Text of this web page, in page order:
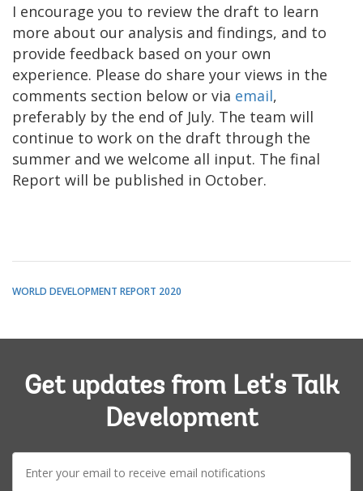
I encourage you to review the draft to learn
more about our analysis and findings, and to
provide feedback based on your own
experience. Please do share your views in the
comments section below or via email,
preferably by the end of July. The team will
continue to work on the draft through the
summer and we welcome all input. The final
Report will be published in October.
WORLD DEVELOPMENT REPORT 2020
Get updates from Let's Talk
Development
mail: